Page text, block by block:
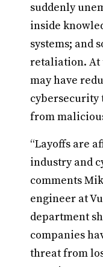
suddenly
inside
systems; and
retaliation. At
may have
cybersecurity
from
“Layoffs are
industry and
comments
engineer at
department
companies
threat from